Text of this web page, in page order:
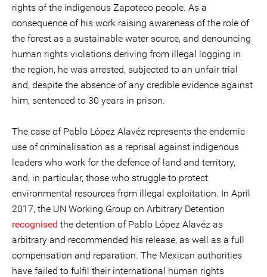
rights of the indigenous Zapoteco people. As a
consequence of his work raising awareness of the role of
the forest as a sustainable water source, and denouncing
human rights violations deriving from illegal logging in
the region, he was arrested, subjected to an unfair trial
and, despite the absence of any credible evidence against
him, sentenced to 30 years in prison.
The case of Pablo López Alavéz represents the endemic
use of criminalisation as a reprisal against indigenous
leaders who work for the defence of land and territory,
and, in particular, those who struggle to protect
environmental resources from illegal exploitation. In April
2017, the UN Working Group on Arbitrary Detention
recognised the detention of Pablo López Alavéz as
arbitrary and recommended his release, as well as a full
compensation and reparation. The Mexican authorities
have failed to fulfil their international human rights